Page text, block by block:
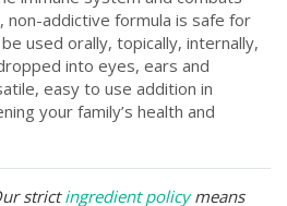
non-addictive formula is safe for
used orally, topically, internally,
into eyes, ears and
easy to use addition in
your family’s health and
strictingredient policymeans